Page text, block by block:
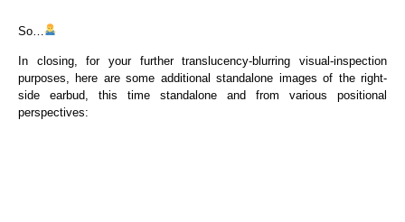
So…
In closing, for your further translucency-blurring visual-inspection
purposes, here are some additional standalone images of the right-
side earbud, this time standalone and from various positional
perspectives: